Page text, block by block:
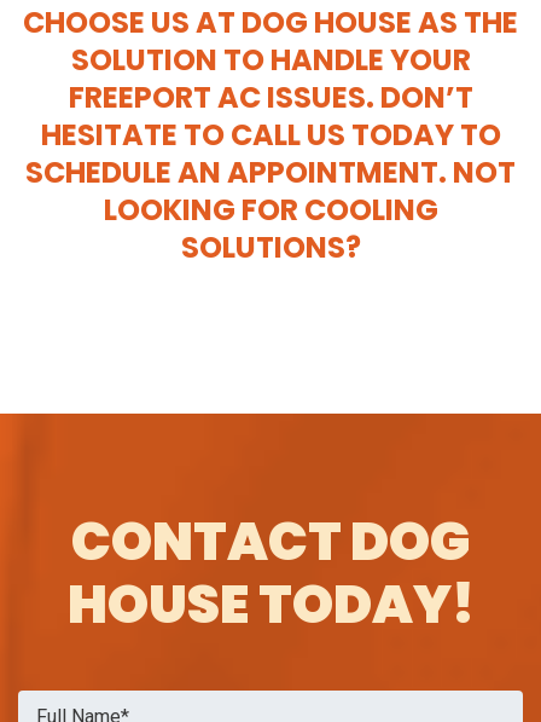
CHOOSE US AT DOG HOUSE AS THE
SOLUTION TO HANDLE YOUR
FREEPORT AC ISSUES. DON’T
HESITATE TO CALL US TODAY TO
SCHEDULE AN APPOINTMENT. NOT
LOOKING FOR COOLING
SOLUTIONS?
CONTACT DOG
HOUSE TODAY!